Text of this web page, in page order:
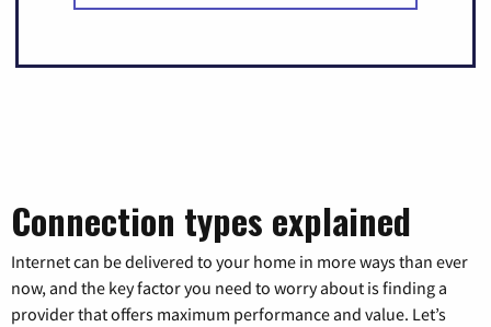
Connection types explained
Internet can be delivered to your home in more ways than ever
now, and the key factor you need to worry about is finding a
provider that offers maximum performance and value. Let’s